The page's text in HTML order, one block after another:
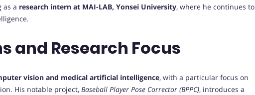
as a research intern at MAI-LAB, Yonsei University, where he continues to
and Research Focus
vision and medical artificial intelligence, with a particular focus on
His notable project, Baseball Player Pose Corrector (BPPC), introduces a